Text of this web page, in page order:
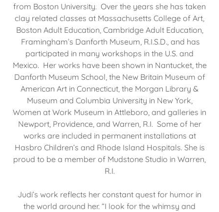
from Boston University. Over the years she has taken
clay related classes at Massachusetts College of Art,
Boston Adult Education, Cambridge Adult Education,
Framingham’s Danforth Museum, R.I.S.D., and has
participated in many workshops in the U.S. and
Mexico. Her works have been shown in Nantucket, the
Danforth Museum School, the New Britain Museum of
American Art in Connecticut, the Morgan Library &
Museum and Columbia University in New York,
Women at Work Museum in Attleboro, and galleries in
Newport, Providence, and Warren, R.I. Some of her
works are included in permanent installations at
Hasbro Children’s and Rhode Island Hospitals. She is
proud to be a member of Mudstone Studio in Warren,
R.I.
Judi’s work reflects her constant quest for humor in
the world around her. “I look for the whimsy and